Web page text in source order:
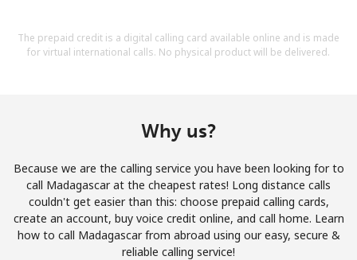
By opening an account on this website, I agree to these
Terms and Conditions.
Join
The prepaid credit is a digital calling card available online and is made
for virtual international calls. No physical product will be delivered.
Why us?
Because we are the calling service you have been looking for to
call Madagascar at the cheapest rates! Long distance calls
couldn't get easier than this: choose prepaid calling cards,
create an account, buy voice credit online, and call home. Learn
how to call Madagascar from abroad using our easy, secure &
reliable calling service!